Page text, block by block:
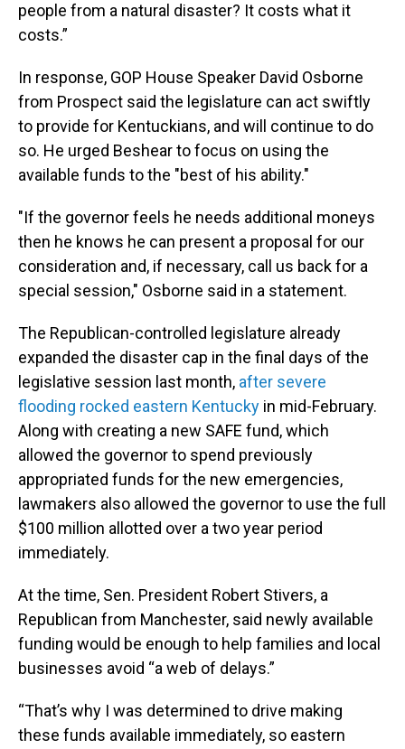
people from a natural disaster? It costs what it
costs.”
In response, GOP House Speaker David Osborne
from Prospect said the legislature can act swiftly
to provide for Kentuckians, and will continue to do
so. He urged Beshear to focus on using the
available funds to the "best of his ability."
"If the governor feels he needs additional moneys
then he knows he can present a proposal for our
consideration and, if necessary, call us back for a
special session," Osborne said in a statement.
The Republican-controlled legislature already
expanded the disaster cap in the final days of the
legislative session last month, after severe
flooding rocked eastern Kentucky in mid-February.
Along with creating a new SAFE fund, which
allowed the governor to spend previously
appropriated funds for the new emergencies,
lawmakers also allowed the governor to use the full
$100 million allotted over a two year period
immediately.
At the time, Sen. President Robert Stivers, a
Republican from Manchester, said newly available
funding would be enough to help families and local
businesses avoid “a web of delays.”
“That’s why I was determined to drive making
these funds available immediately, so eastern